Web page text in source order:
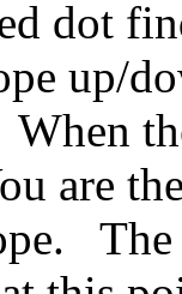
dot
up/
are
The